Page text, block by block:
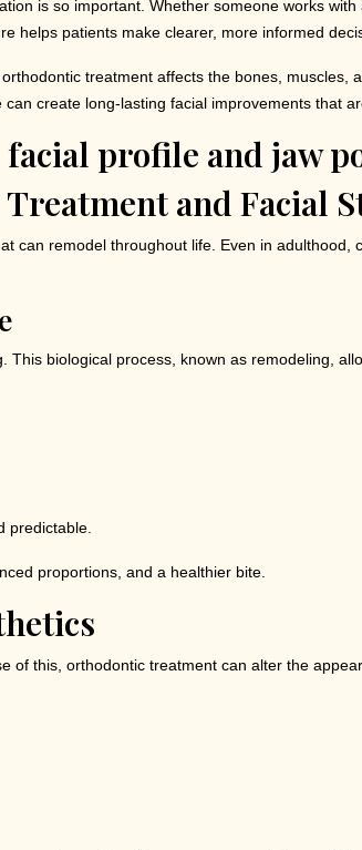
is so important. Whether someone works
helps patients make clearer, more informed
treatment affects the bones, muscles,
create long-lasting facial improvements that
and Facial
can remodel throughout life. Even in
biological process, known as remodeling,
predictable.
proportions, and a healthier bite.
of this, orthodontic treatment can alter the